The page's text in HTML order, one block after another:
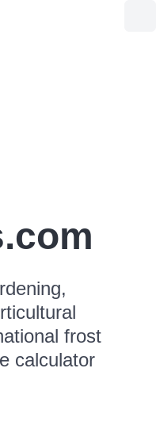
frost
calculator